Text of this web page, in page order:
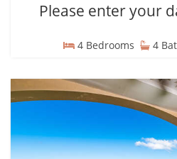
Please enter your
4 Bedrooms 4